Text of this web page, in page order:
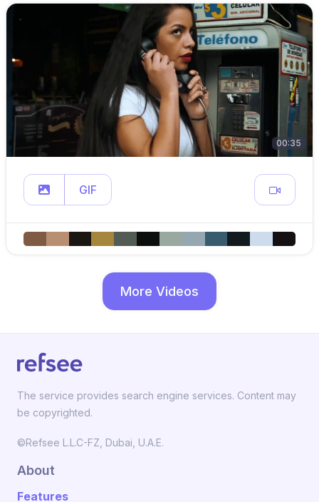
00:35
GIF
More Videos
The service provides search engine services. Content may
be copyrighted.
©Refsee L.L.C-FZ, Dubai, U.A.E.
About
Features